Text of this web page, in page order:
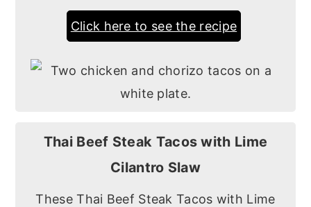
Click here to see the recipe
Thai Beef Steak Tacos with Lime
Cilantro Slaw
These Thai Beef Steak Tacos with Lime